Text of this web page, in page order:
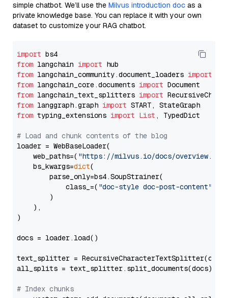
simple chatbot. We’ll use the Milvus introduction doc as a
private knowledge base. You can replace it with your own
dataset to customize your RAG chatbot.
import
from langchain import
from langchain_community.document_loaders import
from langchain_core.documents import
from langchain_text_splitters import
from langgraph.graph import
from typing_extensions import List , TypedDict
# Load and chunk contents of the blog
loader = WebBaseLoader(
    web_paths=(
"https://milvus.io/docs/overview.md"
    bs_kwargs=
dict(
        parse_only=bs4.SoupStrainer(
            class_=(
"doc-style doc-post-content"
        )
    ),
)
docs = loader.load()
text_splitter =
all_splits = text_splitter.split_documents(docs)
# Index chunks